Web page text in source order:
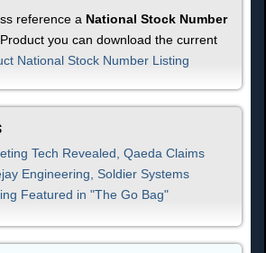
reference a National Stock Number
you can download the current
National Stock Number Listing
Tech Revealed, Qaeda Claims
Engineering, Soldier Systems
Featured in "The Go Bag"